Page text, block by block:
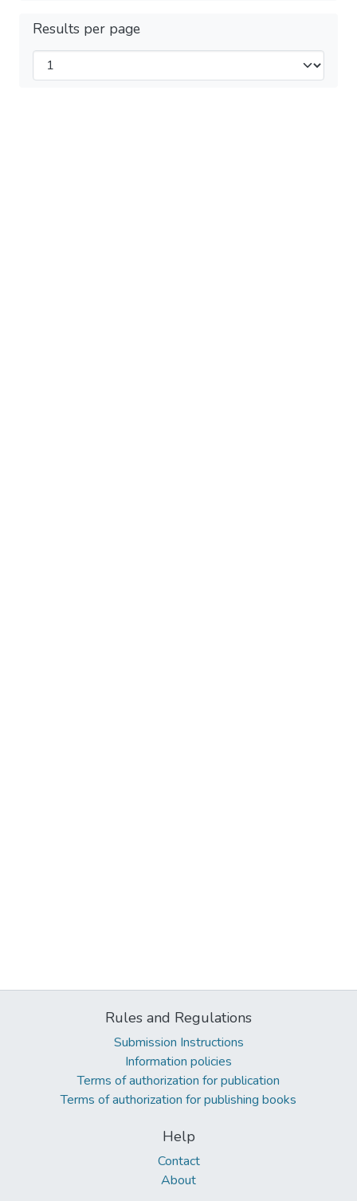
Results per page
Rules and Regulations
Submission Instructions
Information policies
Terms of authorization for publication
Terms of authorization for publishing books
Help
Contact
About